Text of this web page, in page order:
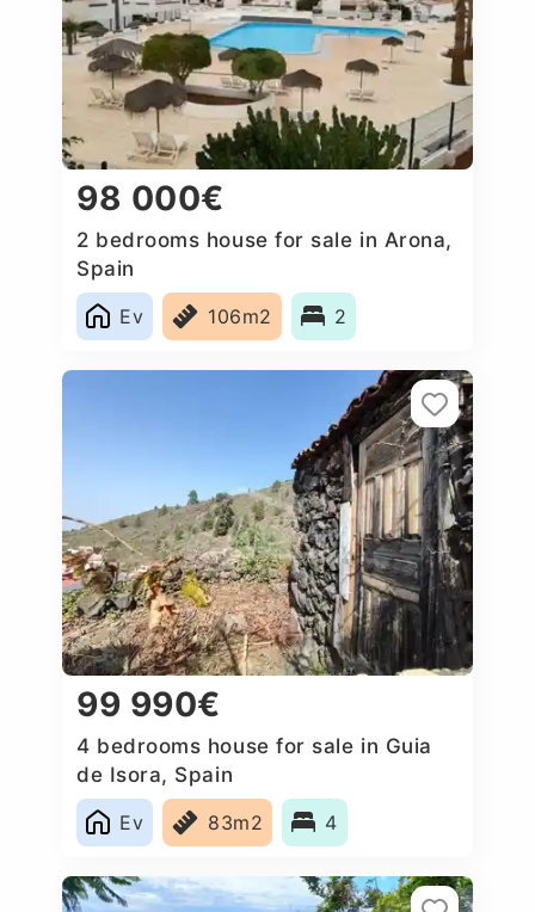
98 000€
2 bedrooms house for sale in Arona,
Spain
Ev
106m2 2
99 990€
4 bedrooms house for sale in Guia
de Isora, Spain
Ev
83m2 4